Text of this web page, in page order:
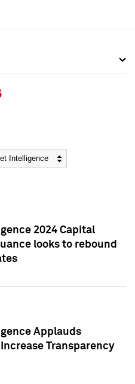
2024 Capital
looks to rebound
Applauds
Transparency